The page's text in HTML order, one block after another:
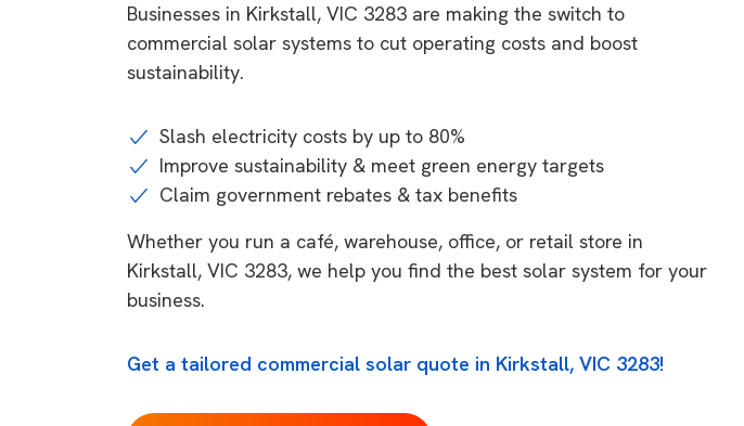
Businesses in Kirkstall, VIC 3283 are making the switch to
commercial solar systems to cut operating costs and boost
sustainability.
Slash electricity costs by up to 80%
Improve sustainability & meet green energy targets
Claim government rebates & tax benefits
Whether you run a café, warehouse, office, or retail store in
Kirkstall, VIC 3283, we help you find the best solar system for your
business.
Get a tailored commercial solar quote in Kirkstall, VIC 3283!